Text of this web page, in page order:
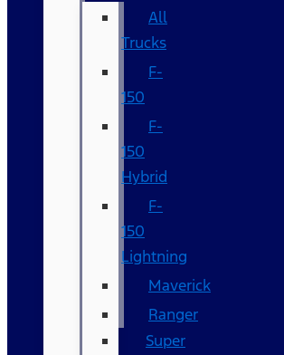
All
Trucks
F-
150
F-
150
Hybrid
F-
150
Lightning
Maverick
Ranger
Super